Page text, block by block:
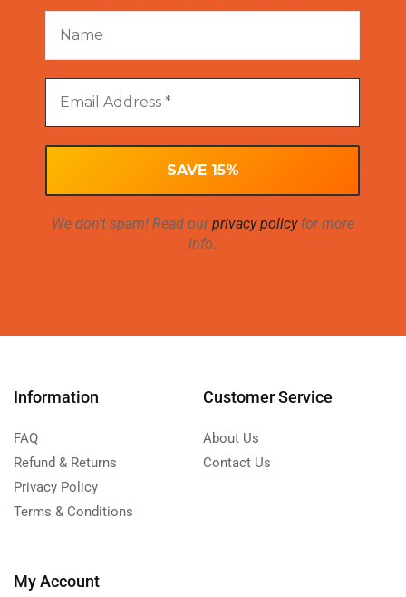
We don’t spam! Read ourprivacy policyfor more
info.
Information
FAQ
Refund & Returns
Privacy Policy
Terms & Conditions
Customer Service
About Us
Contact Us
My Account